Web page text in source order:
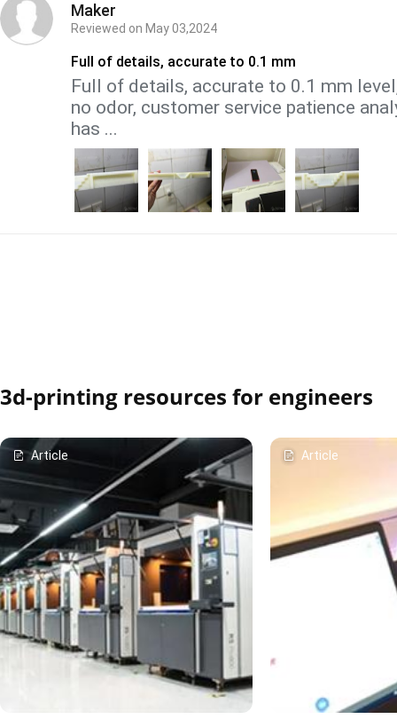
Maker
Reviewed on May 03,2024
Full of details, accurate to 0.1 mm
Full of details, accurate to 0.1 mm
no odor, customer service patience
has ...
3d-printing resources for engineers
Article Article